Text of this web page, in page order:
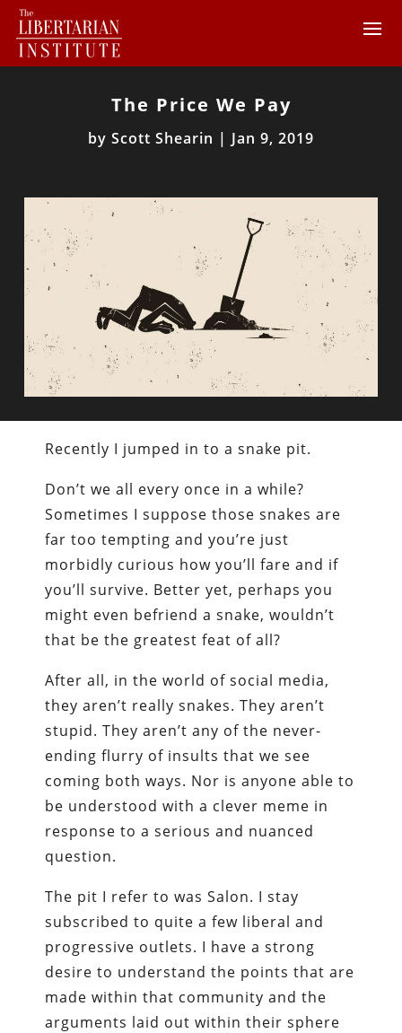
The Price We Pay
by Scott Shearin | Jan 9, 2019
Recently I jumped in to a snake pit.
Don’t we all every once in a while?
Sometimes I suppose those snakes are
far too tempting and you’re just
morbidly curious how you’ll fare and if
you’ll survive. Better yet, perhaps you
might even befriend a snake, wouldn’t
that be the greatest feat of all?
After all, in the world of social media,
they aren’t really snakes. They aren’t
stupid. They aren’t any of the never-
ending flurry of insults that we see
coming both ways. Nor is anyone able to
be understood with a clever meme in
response to a serious and nuanced
question.
The pit I refer to was Salon. I stay
subscribed to quite a few liberal and
progressive outlets. I have a strong
desire to understand the points that are
made within that community and the
arguments laid out within their sphere